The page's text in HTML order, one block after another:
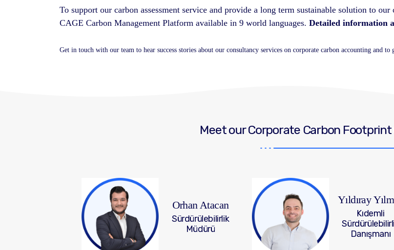
To support our carbon assessment service and provide a long term sustainable solution to
CAGE Carbon Management Platform available in 9 world languages. Detailed information
Get in touch with our team to hear success stories about our consultancy services on corporate carbon accounting and to
Meet our Corporate Carbon
Orhan Atacan
Sürdürülebilirlik
Müdürü
Yıldıray
Kıdemli
Danışmanı